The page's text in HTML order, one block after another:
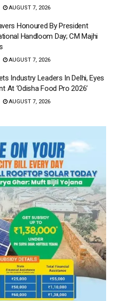
AUGUST 7, 2026
Honoured By President
Handloom Day; CM Majhi
AUGUST 7, 2026
Industry Leaders In Delhi, Eyes
At ‘Odisha Food Pro 2026’
AUGUST 7, 2026